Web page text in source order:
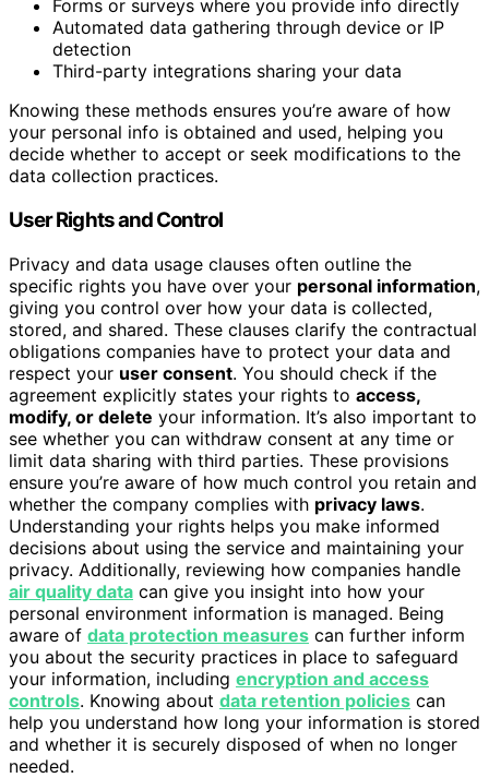
Forms or surveys where you provide info directly
Automated data gathering through device or IP
detection
Third-party integrations sharing your data
Knowing these methods ensures you’re aware of how
your personal info is obtained and used, helping you
decide whether to accept or seek modifications to the
data collection practices.
User Rights and Control
Privacy and data usage clauses often outline the
specific rights you have over your personal information,
giving you control over how your data is collected,
stored, and shared. These clauses clarify the contractual
obligations companies have to protect your data and
respect your user consent. You should check if the
agreement explicitly states your rights to access,
modify, or delete your information. It’s also important to
see whether you can withdraw consent at any time or
limit data sharing with third parties. These provisions
ensure you’re aware of how much control you retain and
whether the company complies with privacy laws.
Understanding your rights helps you make informed
decisions about using the service and maintaining your
privacy. Additionally, reviewing how companies handle
air quality data can give you insight into how your
personal environment information is managed. Being
aware of data protection measures can further inform
you about the security practices in place to safeguard
your information, including encryption and access
controls. Knowing about data retention policies can
help you understand how long your information is stored
and whether it is securely disposed of when no longer
needed.